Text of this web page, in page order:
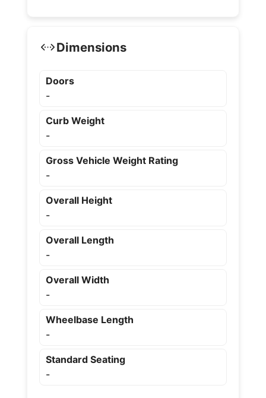
Dimensions
Doors
-
Curb Weight
-
Gross Vehicle Weight Rating
-
Overall Height
-
Overall Length
-
Overall Width
-
Wheelbase Length
-
Standard Seating
-